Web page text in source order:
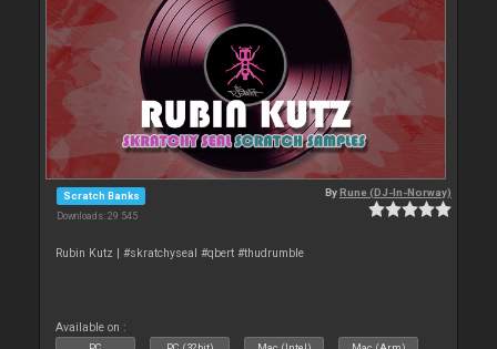
Scratch Banks
Downloads: 29 545
ByRune (DJ-In-Norway)
Rubin Kutz | #skratchyseal #qbert #thudrumble
Available on :